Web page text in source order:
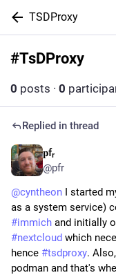
TSDProxy
#TsDProxy
0 posts · 0
Replied in thread
𝐩fᵣ
@pfr
@cyntheon I started
as a system service)
#immich and initially
#nextcloud which
hence #tsdproxy.
podman and that's